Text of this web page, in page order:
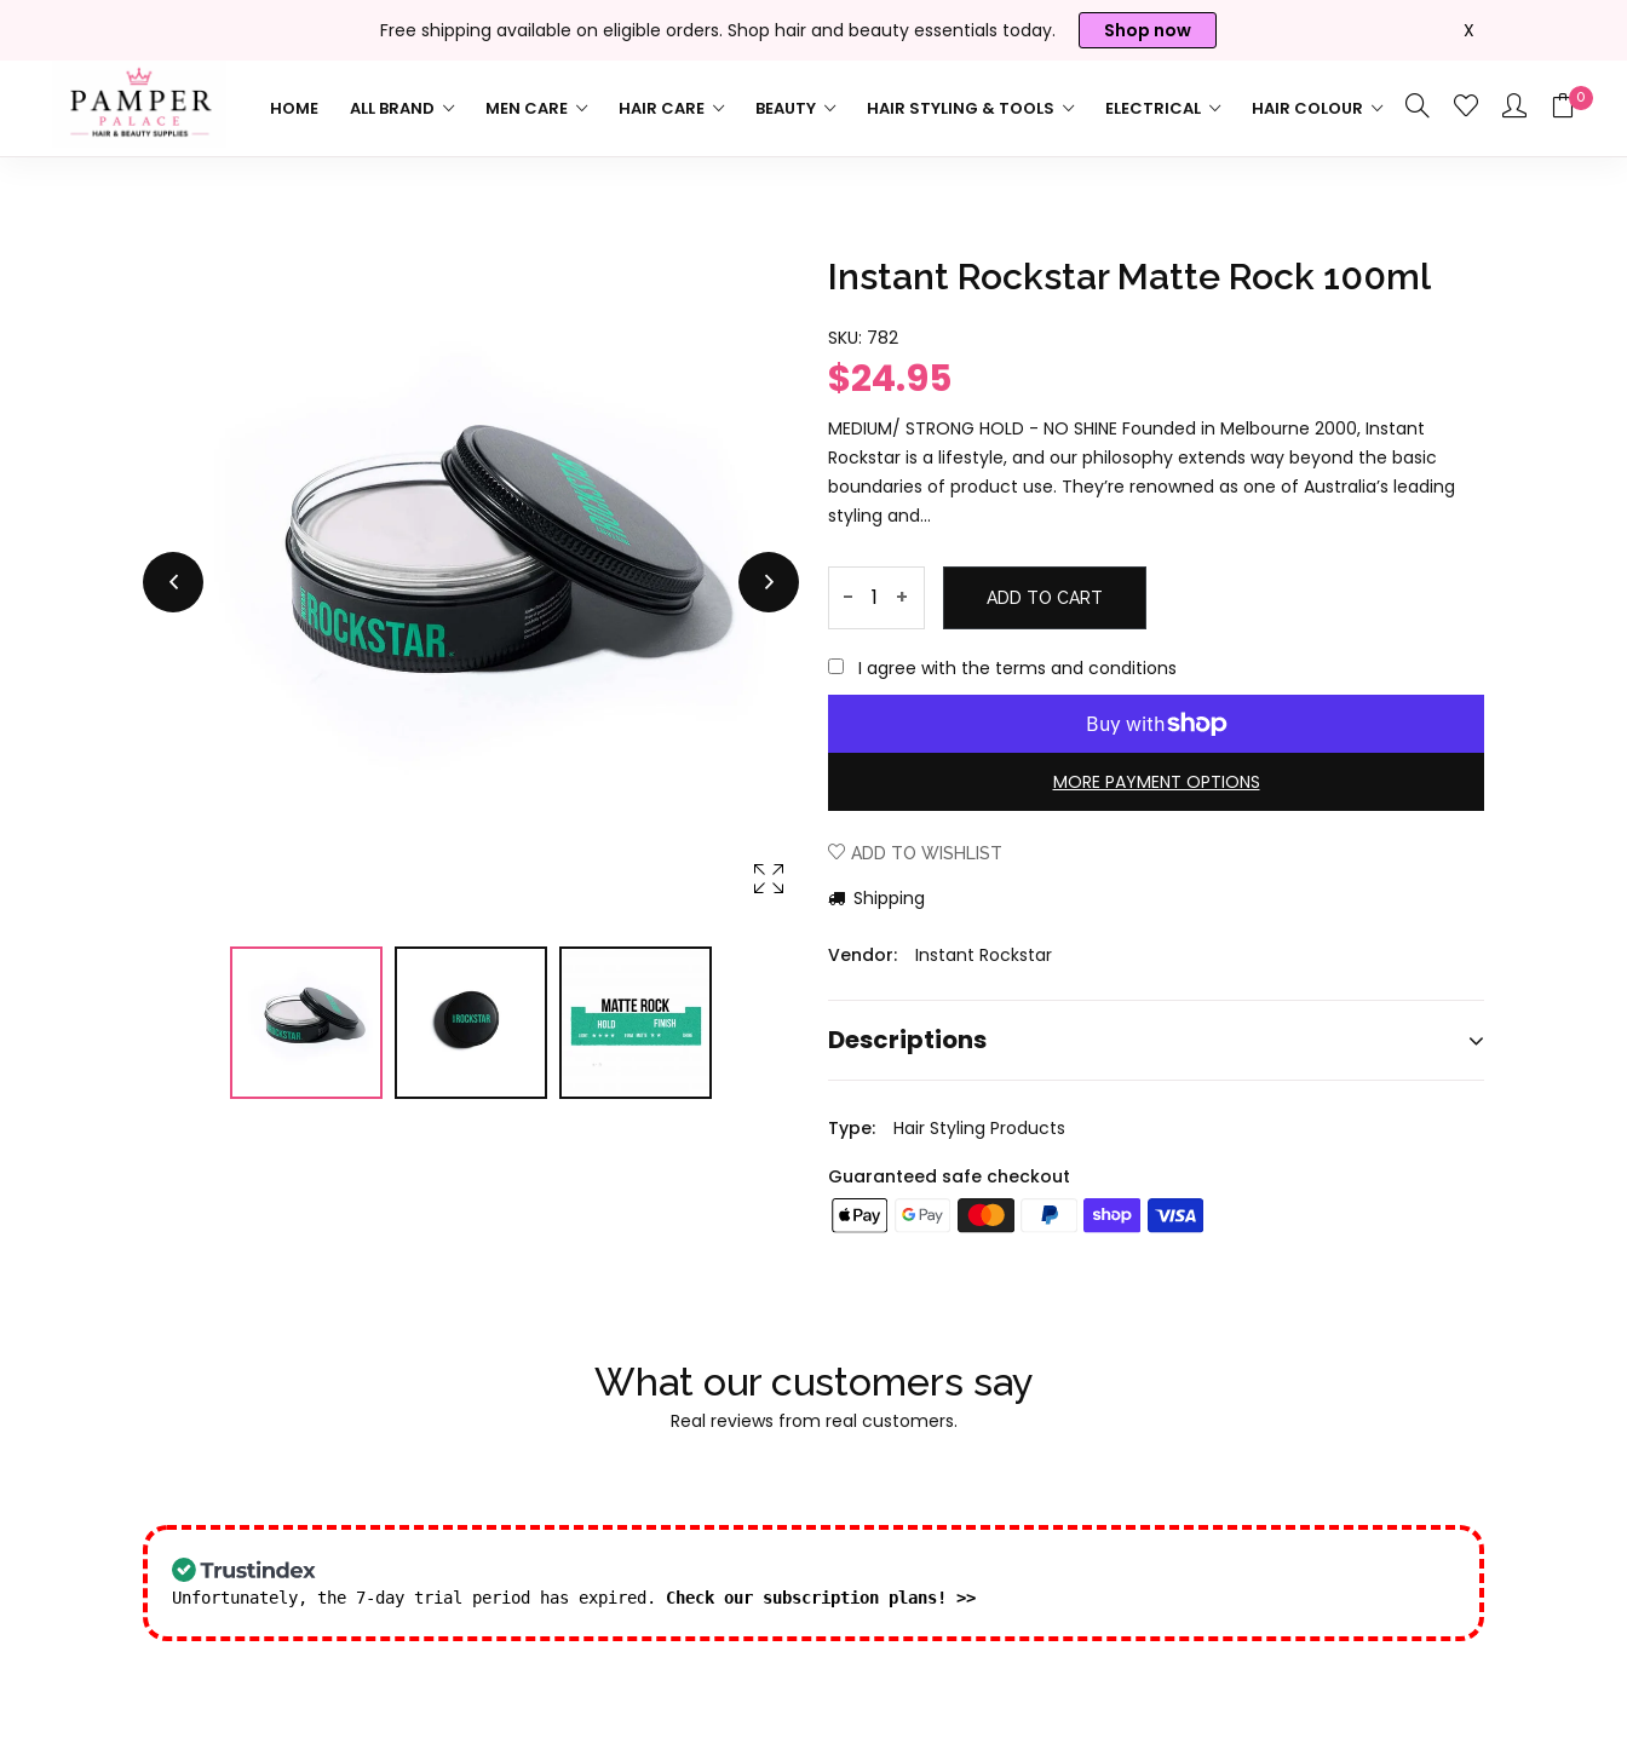
Free shipping available on eligible orders. Shop hair and beauty essentials today. Shop now X
HOME ALL BRAND MEN CARE HAIR CARE BEAUTY HAIR STYLING & TOOLS ELECTRICAL HAIR COLOUR
0
Instant Rockstar Matte Rock 100ml
SKU: 782
$24.95
MEDIUM/ STRONG HOLD - NO SHINE Founded in Melbourne 2000, Instant
Rockstar is a lifestyle, and our philosophy extends way beyond the basic
boundaries of product use. They’re renowned as one of Australia’s leading
styling and...
- + ADD TO CART
I agree with the terms and conditions
MORE PAYMENT OPTIONS
ADD TO WISHLIST
Shipping
Vendor: Instant Rockstar
Descriptions
Type:
Hair Styling Products
Guaranteed safe checkout
What our customers say
Real reviews from real customers.
Unfortunately, the 7-day trial period has expired. Check our subscription plans! >>